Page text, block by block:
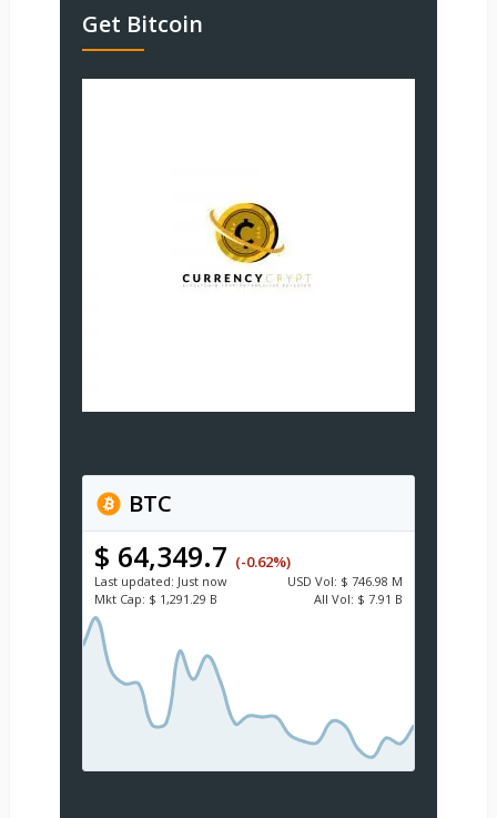
Get Bitcoin
BTC
$ 64,349.7 (-0.62%)
Last updated: Just now USD Vol: $ 746.98 M
Mkt Cap: $ 1,291.29 B All Vol: $ 7.91 B